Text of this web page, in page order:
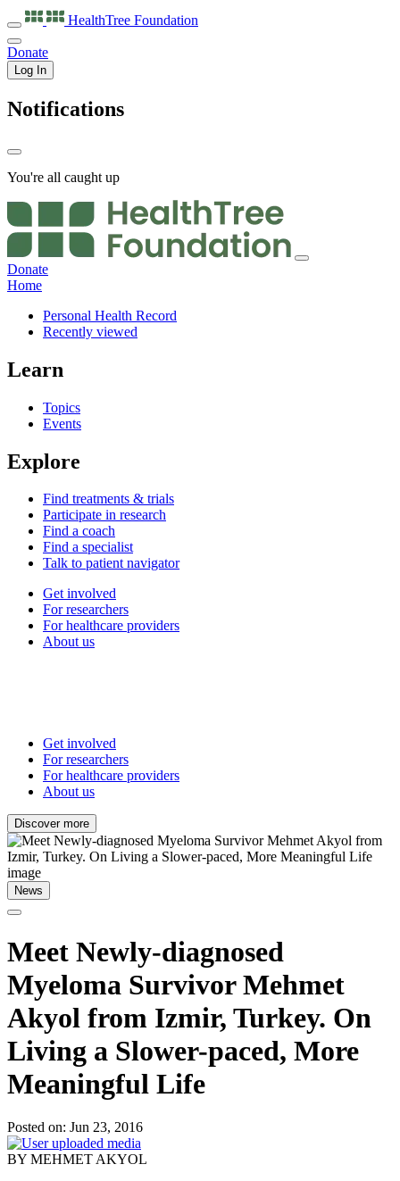
HealthTree Foundation
Donate
Log In
Notifications
You're all caught up
Donate
Home
Personal Health Record
Recently viewed
Learn
Topics
Events
Explore
Find treatments & trials
Participate in research
Find a coach
Find a specialist
Talk to patient navigator
Get involved
For researchers
For healthcare providers
About us
Get involved
For researchers
For healthcare providers
About us
Discover more
News
Meet Newly-diagnosed
Myeloma Survivor Mehmet
Akyol from Izmir, Turkey. On
Living a Slower-paced, More
Meaningful Life
Posted on: Jun 23, 2016
BY MEHMET AKYOL